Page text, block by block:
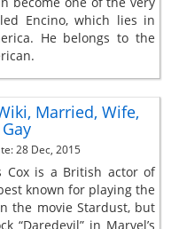
Encino, which lies in
He belongs to the
Married, Wife,
28 Dec, 2015
Cox is a British actor of
known for playing the
the movie Stardust, but
“Daredevil” in Marvel’s